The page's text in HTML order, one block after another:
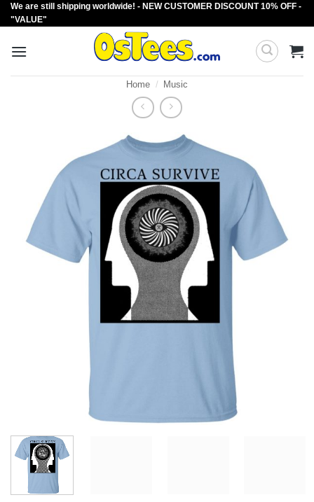
Skip
to
We are still shipping worldwide! - NEW CUSTOMER DISCOUNT 10% OFF -
"VALUE"
Home / Music